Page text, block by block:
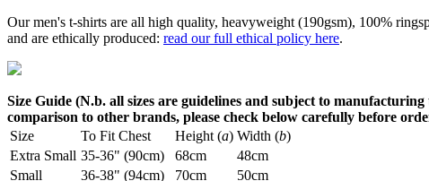
Our men's t-shirts are all high quality, heavyweight (190gsm), 100%
and are ethically produced: read our full ethical policy here.
Size Guide (N.b. all sizes are guidelines and subject to
comparison to other brands, please check below carefully before
Size
To Fit Chest Height (a) Width (b)
Extra Small 35-36" (90cm) 68cm
48cm
Small
36-38" (94cm) 70cm
50cm